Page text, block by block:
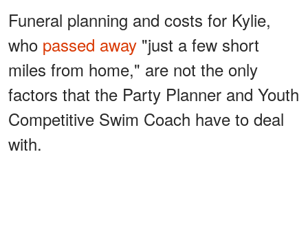
Funeral planning and costs for Kylie,
who passed away "just a few short
miles from home," are not the only
factors that the Party Planner and Youth
Competitive Swim Coach have to deal
with.